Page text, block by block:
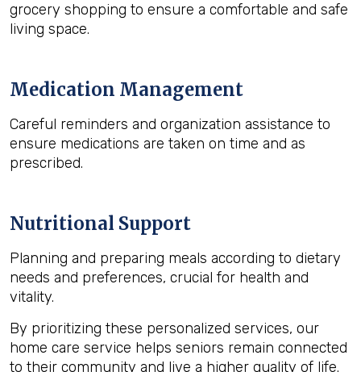
grocery shopping to ensure a comfortable and safe
living space.
Medication Management
Careful reminders and organization assistance to
ensure medications are taken on time and as
prescribed.
Nutritional Support
Planning and preparing meals according to dietary
needs and preferences, crucial for health and
vitality.
By prioritizing these personalized services, our
home care service helps seniors remain connected
to their community and live a higher quality of life.